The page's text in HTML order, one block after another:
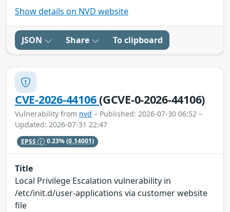
Show details on NVD website
JSON Share To clipboard
CVE-2026-44106(GCVE-0-2026-44106)
Vulnerability from nvd – Published: 2026-07-30 06:52 –
Updated: 2026-07-31 22:47
EPSS 0.23%(0.14001)
Title
Local Privilege Escalation vulnerability in
/etc/init.d/user-applications via customer website
file